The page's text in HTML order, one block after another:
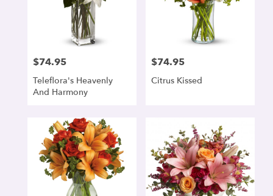
Price:
$74.95
Teleflora's Heavenly
And Harmony
Price:
$74.95
Citrus Kissed